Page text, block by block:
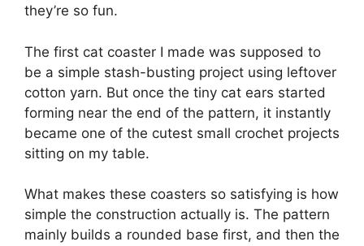
they’re so fun.
The first cat coaster I made was supposed to
be a simple stash-busting project using leftover
cotton yarn. But once the tiny cat ears started
forming near the end of the pattern, it instantly
became one of the cutest small crochet projects
sitting on my table.
What makes these coasters so satisfying is how
simple the construction actually is. The pattern
mainly builds a rounded base first, and then the